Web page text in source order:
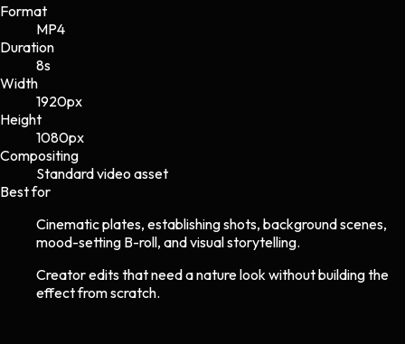
Format
MP4
Duration
8s
Width
1920px
Height
1080px
Compositing
Standard video asset
Best for
Cinematic plates, establishing shots, background scenes,
mood-setting B-roll, and visual storytelling.
Creator edits that need a nature look without building the
effect from scratch.